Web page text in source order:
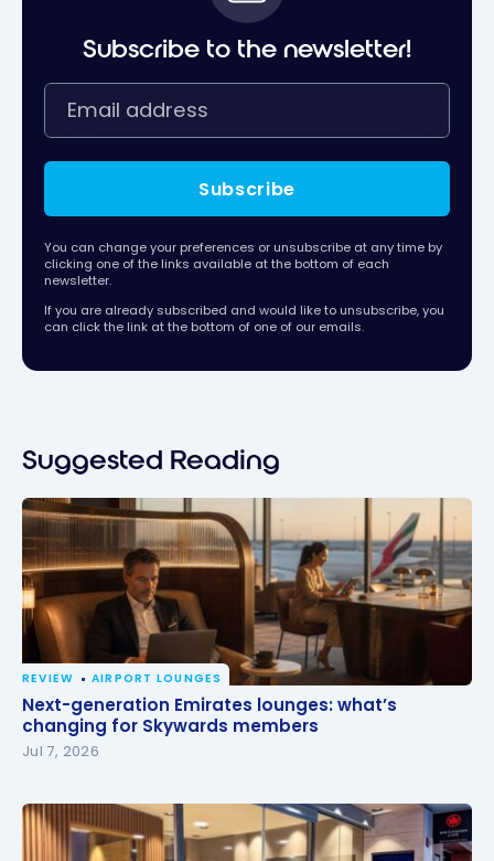
Subscribe to the newsletter!
Subscribe
You can change your preferences or unsubscribe at any time by
clicking one of the links available at the bottom of each
newsletter.
If you are already subscribed and would like to unsubscribe, you
can click the link at the bottom of one of our emails.
Suggested Reading
Next-generation Emirates lounges: what’s changing
for Skywards members
REVIEW AIRPORT LOUNGES
Next-generation Emirates lounges: what’s
changing for Skywards members
Jul 7, 2026